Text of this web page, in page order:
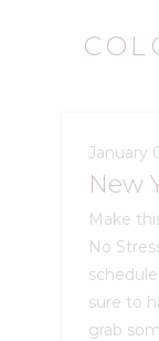
January
New
Make
No
sure to
grab